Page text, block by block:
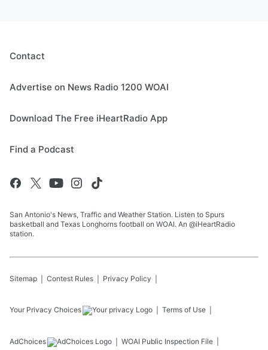
Contact
Advertise on News Radio 1200 WOAI
Download The Free iHeartRadio App
Find a Podcast
San Antonio's News, Traffic and Weather Station. Listen to Spurs
basketball and Texas Longhorns football on WOAI. An @iHeartRadio
station.
Sitemap Contest Rules Privacy Policy
Your Privacy Choices Terms of Use
AdChoices WOAI Public Inspection File